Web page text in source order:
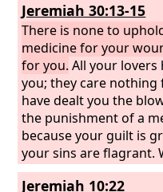
Jeremiah 30:13-15
There is none to
medicine for your
for you. All your
you; they care
have dealt you the
the punishment of a
because your guilt is
your sins are flagrant.
out over your hurt?
incurable. Because
Jeremiah 10:22